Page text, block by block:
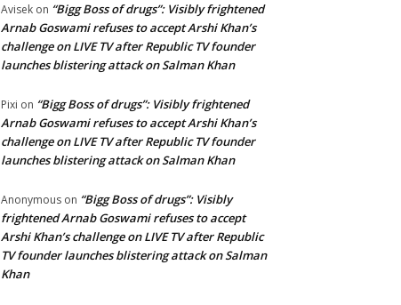
Avisek on “Bigg Boss of drugs”: Visibly frightened
Arnab Goswami refuses to accept Arshi Khan’s
challenge on LIVE TV after Republic TV founder
launches blistering attack on Salman Khan
Pixi on “Bigg Boss of drugs”: Visibly frightened
Arnab Goswami refuses to accept Arshi Khan’s
challenge on LIVE TV after Republic TV founder
launches blistering attack on Salman Khan
Anonymous on “Bigg Boss of drugs”: Visibly
frightened Arnab Goswami refuses to accept
Arshi Khan’s challenge on LIVE TV after Republic
TV founder launches blistering attack on Salman
Khan